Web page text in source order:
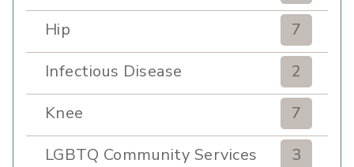
Hip
7
Infectious Disease
2
Knee
7
LGBTQ Community Services
3